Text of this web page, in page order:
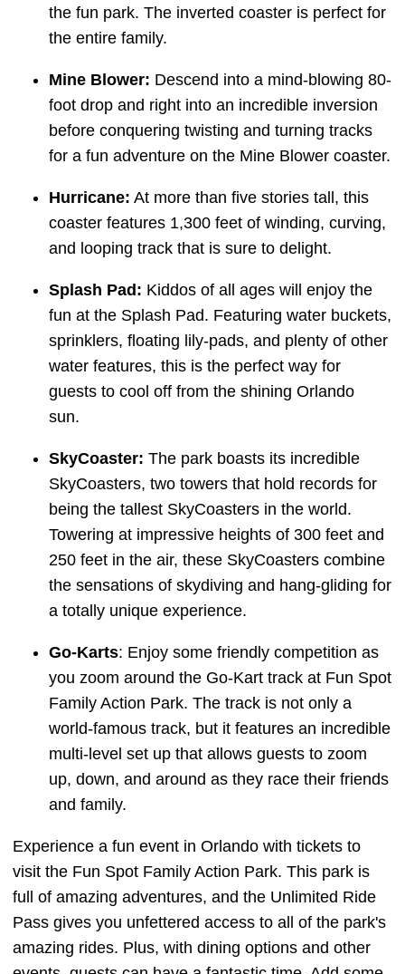
the fun park. The inverted coaster is perfect for
the entire family.
Mine Blower: Descend into a mind-blowing 80-
foot drop and right into an incredible inversion
before conquering twisting and turning tracks
for a fun adventure on the Mine Blower coaster.
Hurricane: At more than five stories tall, this
coaster features 1,300 feet of winding, curving,
and looping track that is sure to delight.
Splash Pad: Kiddos of all ages will enjoy the
fun at the Splash Pad. Featuring water buckets,
sprinklers, floating lily-pads, and plenty of other
water features, this is the perfect way for
guests to cool off from the shining Orlando
sun.
SkyCoaster: The park boasts its incredible
SkyCoasters, two towers that hold records for
being the tallest SkyCoasters in the world.
Towering at impressive heights of 300 feet and
250 feet in the air, these SkyCoasters combine
the sensations of skydiving and hang-gliding for
a totally unique experience.
Go-Karts: Enjoy some friendly competition as
you zoom around the Go-Kart track at Fun Spot
Family Action Park. The track is not only a
world-famous track, but it features an incredible
multi-level set up that allows guests to zoom
up, down, and around as they race their friends
and family.
Experience a fun event in Orlando with tickets to
visit the Fun Spot Family Action Park. This park is
full of amazing adventures, and the Unlimited Ride
Pass gives you unfettered access to all of the park's
amazing rides. Plus, with dining options and other